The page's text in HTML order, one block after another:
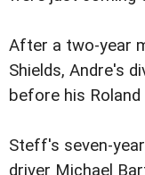
After a two-year
Shields, Andre's
before his
Steff's seven-
driver Michael